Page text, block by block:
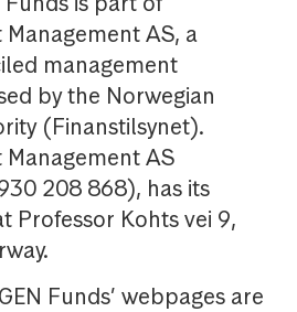
AS, a
management
by the Norwegian
(Finanstilsynet).
AS
208 868), has its
Professor Kohts vei 9,
Funds’ webpages are